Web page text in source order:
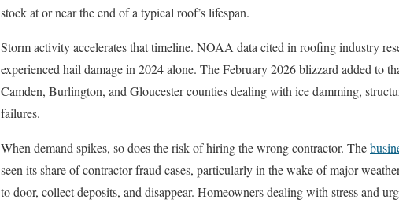
stock at or near the end of a typical roof’s lifespan.
Storm activity accelerates that timeline. NOAA data cited in roofing industry
experienced hail damage in 2024 alone. The February 2026 blizzard added to
Camden, Burlington, and Gloucester counties dealing with ice damming,
failures.
When demand spikes, so does the risk of hiring the wrong contractor. The
seen its share of contractor fraud cases, particularly in the wake of major
to door, collect deposits, and disappear. Homeowners dealing with stress and